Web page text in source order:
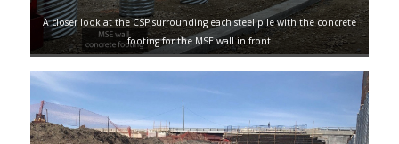
A closer look at the CSP surrounding each steel pile with the concrete
footing for the MSE wall in front